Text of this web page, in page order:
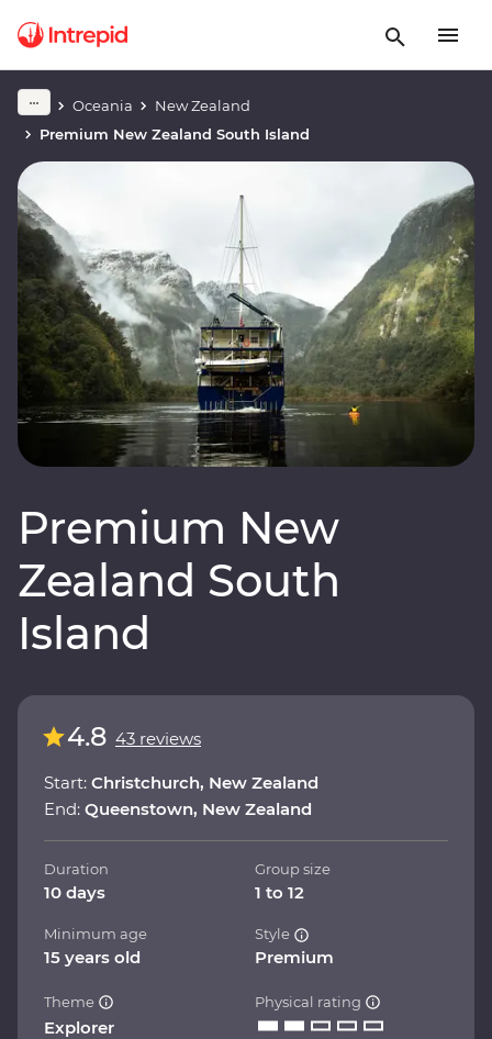
Oceania
New Zealand
Premium New Zealand South Island
Premium New
Zealand South
Island
4.8 43 reviews
Start: Christchurch, New Zealand
End: Queenstown, New Zealand
Duration
10 days
Group size
1 to 12
Minimum age
15 years old
Style
Premium
Theme
Explorer
Physical rating